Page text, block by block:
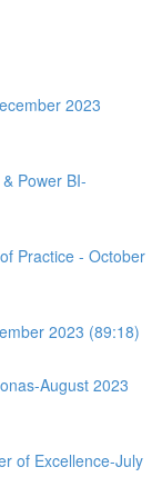
2023
Power BI-
Practice - October
2023 (89:18)
August 2023
of Excellence-July